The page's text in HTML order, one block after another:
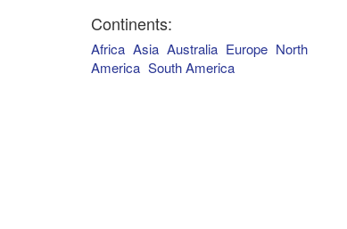
Continents:
Africa Asia Australia Europe North
America South America